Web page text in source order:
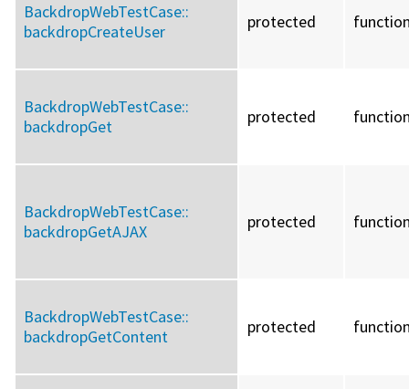
BackdropWebTestCase::
backdropCreateUser
protected
BackdropWebTestCase::
backdropGet
protected
BackdropWebTestCase::
backdropGetAJAX
protected
BackdropWebTestCase::
backdropGetContent
protected